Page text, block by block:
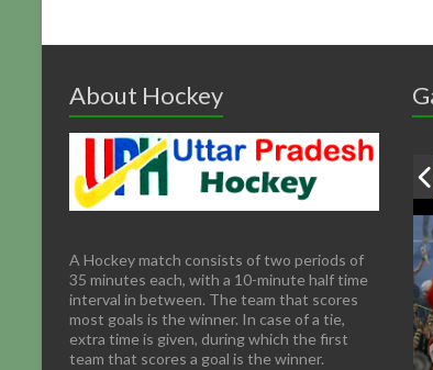
About Hockey
A Hockey match consists of two periods of
35 minutes each, with a 10-minute half time
interval in between. The team that scores
most goals is the winner. In case of a tie,
extra time is given, during which the first
team that scores a goal is the winner.